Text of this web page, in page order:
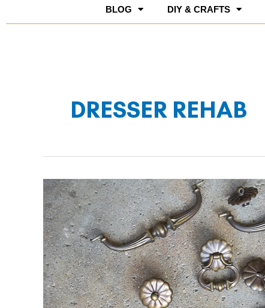
BLOG DIY & CRAFTS
DRESSER REHAB
Saving
Dixie
the
Dresser
–
Part
Three:
Hardware
Restoration